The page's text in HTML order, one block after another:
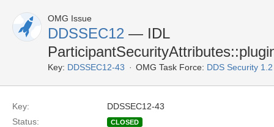
OMG Issue
DDSSEC12 — IDL
Key: DDSSEC12-43 OMG Task Force: DDS Security
Key:
DDSSEC12-43
Status:
CLOSED